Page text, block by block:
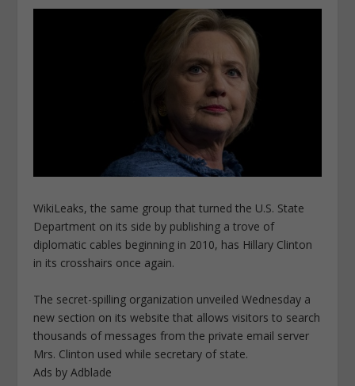
WikiLeaks, the same group that turned the U.S. State
Department on its side by publishing a trove of
diplomatic cables beginning in 2010, has Hillary Clinton
in its crosshairs once again.
The secret-spilling organization unveiled Wednesday a
new section on its website that allows visitors to search
thousands of messages from the private email server
Mrs. Clinton used while secretary of state.
Ads by Adblade